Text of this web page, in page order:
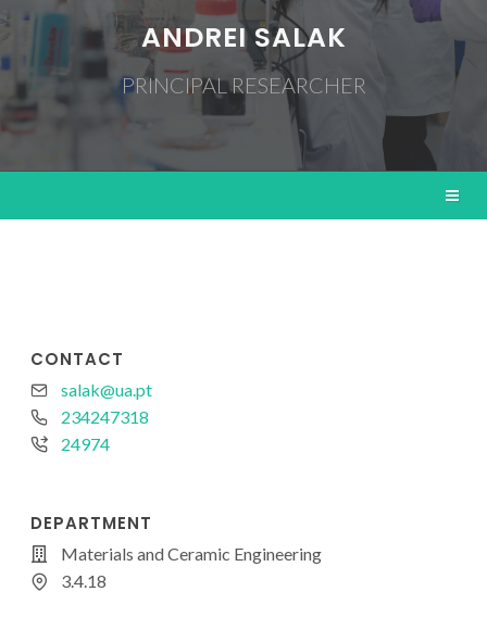
ANDREI SALAK
PRINCIPAL RESEARCHER
CONTACT
salak@ua.pt
234247318
24974
DEPARTMENT
Materials and Ceramic Engineering
3.4.18